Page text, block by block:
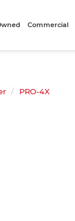
Commercial
PRO-4X